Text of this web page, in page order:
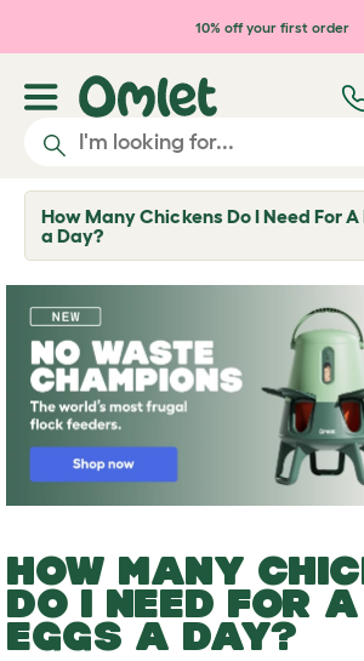
Skip to main content10% off your first order
How Many Chickens Do I Need For A
a Day?
T
g
l
e
d
r
o
p
d
o
n
HOW MANY
DO I NEED FOR
EGGS A DAY?